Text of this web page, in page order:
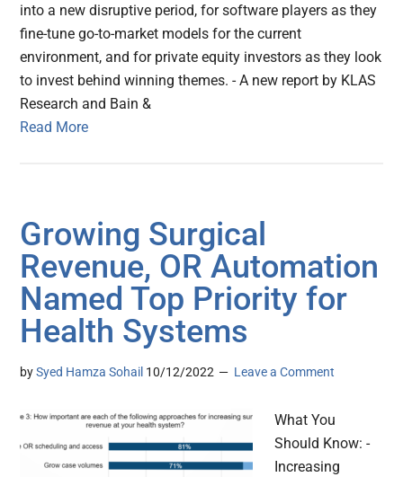
into a new disruptive period, for software players as they
fine-tune go-to-market models for the current
environment, and for private equity investors as they look
to invest behind winning themes. - A new report by KLAS
Research and Bain &
Read More
Growing Surgical
Revenue, OR Automation
Named Top Priority for
Health Systems
bySyed Hamza Sohail 10/12/2022 Leave a Comment
What You
Should Know: -
Increasing